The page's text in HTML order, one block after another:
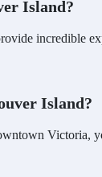
Island?
incredible
Island?
Victoria,